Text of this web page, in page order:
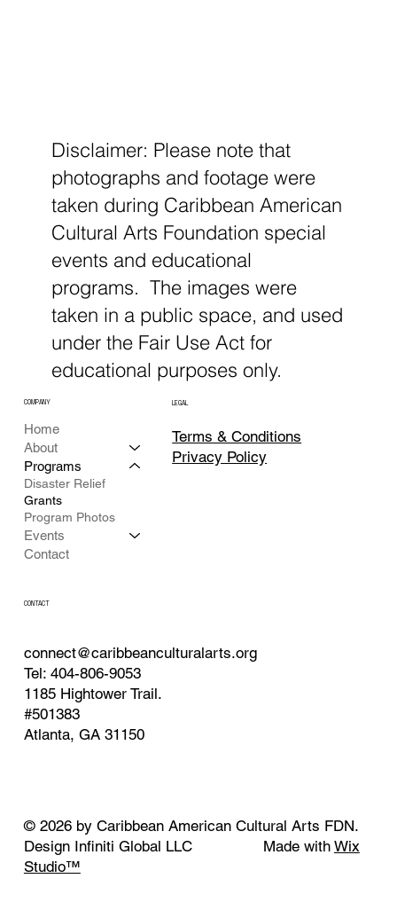
Disclaimer: Please note that
photographs and footage were
taken during Caribbean American
Cultural Arts Foundation special
events and educational
programs. The images were
taken in a public space, and used
under the Fair Use Act for
educational purposes only.
Home
About
Programs
Disaster Relief
Grants
Program Photos
Events
Contact
COMPANY LEGAL
Privacy Policy
Terms & Conditions
CONTACT
connect@caribbeanculturalarts.org
Tel: 404-806-9053
1185 Hightower Trail.
#501383
Atlanta, GA 31150
© 2026 by Caribbean American Cultural Arts FDN.
Design Infiniti Global LLC Made with Wix
Studio™